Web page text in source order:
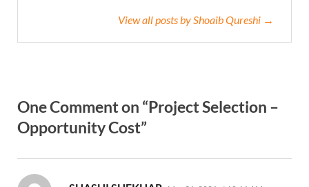
View all posts by Shoaib Qureshi →
One Comment on “Project Selection –
Opportunity Cost”
says: